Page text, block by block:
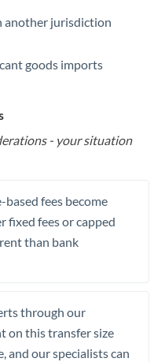
another jurisdiction
goods imports
- your situation
fees become
fixed fees or capped
than bank
through our
on this transfer size
and our specialists can